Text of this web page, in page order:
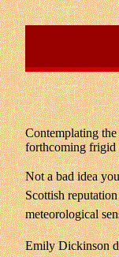
Contemplating
forthcoming frigid
Not a bad idea
Scottish
meteorological
Emily Dickinson